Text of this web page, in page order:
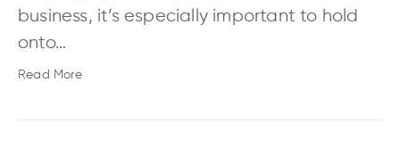
business, it’s especially important to hold
onto…
Read More